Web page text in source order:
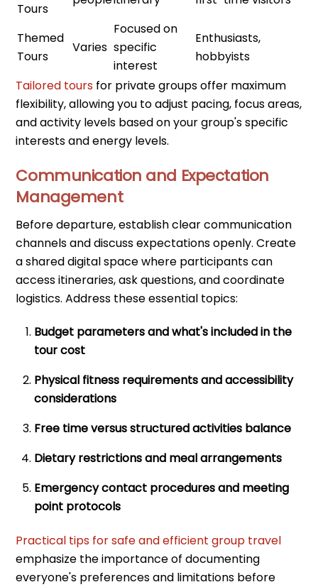
Tours
Themed
Tours
Varies
Focused on
specific
interest
Enthusiasts,
hobbyists
Tailored tours for private groups offer maximum
flexibility, allowing you to adjust pacing, focus areas,
and activity levels based on your group's specific
interests and energy levels.
Communication and Expectation
Management
Before departure, establish clear communication
channels and discuss expectations openly. Create
a shared digital space where participants can
access itineraries, ask questions, and coordinate
logistics. Address these essential topics:
Budget parameters and what's included in the
tour cost
Physical fitness requirements and accessibility
considerations
Free time versus structured activities balance
Dietary restrictions and meal arrangements
Emergency contact procedures and meeting
point protocols
Practical tips for safe and efficient group travel
emphasize the importance of documenting
everyone's preferences and limitations before